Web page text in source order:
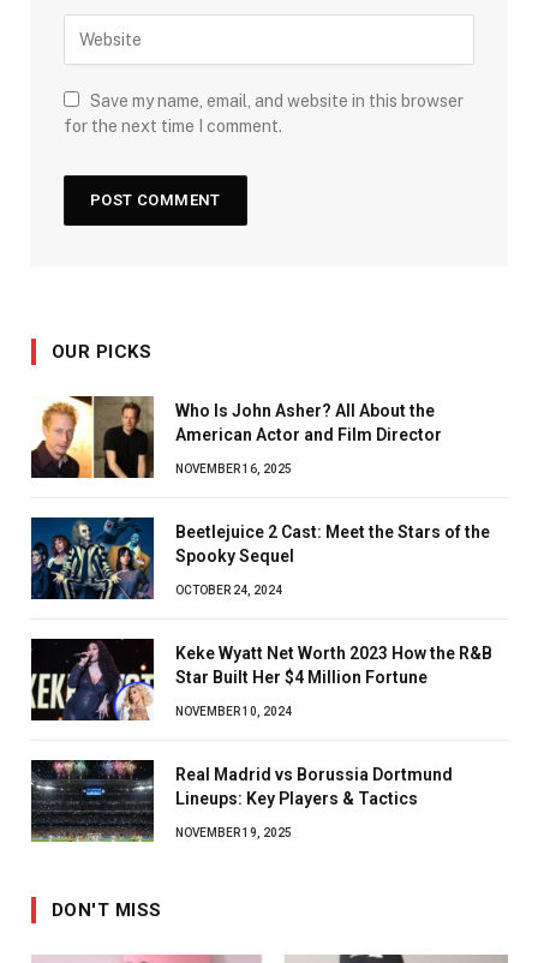
Save my name, email, and website in this browser
for the next time I comment.
OUR PICKS
Who Is John Asher? All About the
American Actor and Film Director
NOVEMBER 16, 2025
Beetlejuice 2 Cast: Meet the Stars of the
Spooky Sequel
OCTOBER 24, 2024
Keke Wyatt Net Worth 2023 How the R&B
Star Built Her $4 Million Fortune
NOVEMBER 10, 2024
Real Madrid vs Borussia Dortmund
Lineups: Key Players & Tactics
NOVEMBER 19, 2025
DON'T MISS